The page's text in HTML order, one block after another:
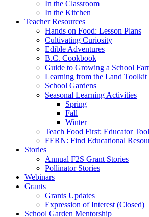
In the Classroom
In the Kitchen
Teacher Resources
Hands on Food: Lesson Plans
Cultivating Curiosity
Edible Adventures
B.C. Cookbook
Guide to Growing a School
Learning from the Land Toolkit
School Gardens
Seasonal Learning Activities
Spring
Fall
Winter
Teach Food First: Educator
FERN: Find Educational
Stories
Annual F2S Grant Stories
Pollinator Stories
Webinars
Grants
Grants Updates
Expression of Interest (Closed)
School Garden Mentorship